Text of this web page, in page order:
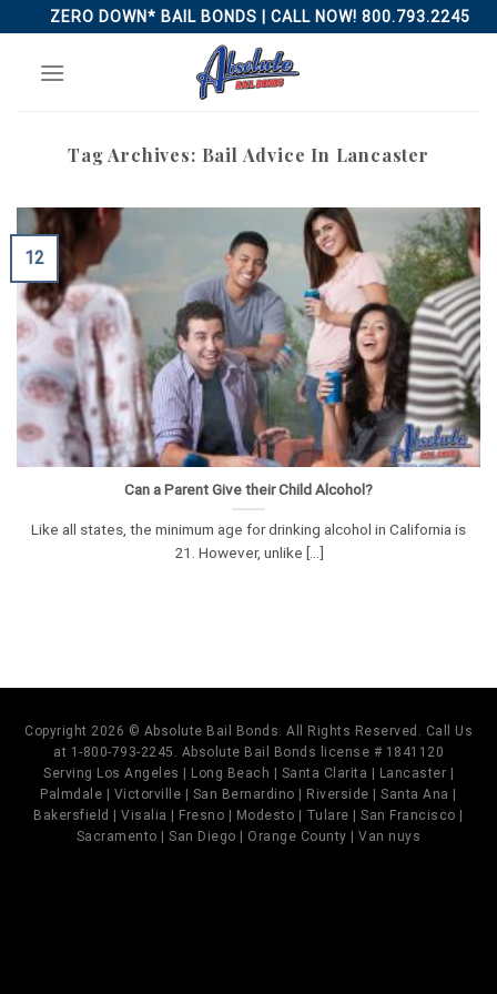
to
content
ZERO DOWN* BAIL BONDS | CALL NOW! 800.793.2245
Tag Archives: Bail Advice In Lancaster
Can a Parent Give their Child Alcohol?
Like all states, the minimum age for drinking alcohol in California is
21. However, unlike [...]
12
Copyright 2026 © Absolute Bail Bonds. All Rights Reserved. Call Us
at 1-800-793-2245. Absolute Bail Bonds license # 1841120
Serving Los Angeles | Long Beach | Santa Clarita | Lancaster |
Palmdale | Victorville | San Bernardino | Riverside | Santa Ana |
Bakersfield | Visalia | Fresno | Modesto | Tulare | San Francisco |
Sacramento | San Diego | Orange County | Van nuys